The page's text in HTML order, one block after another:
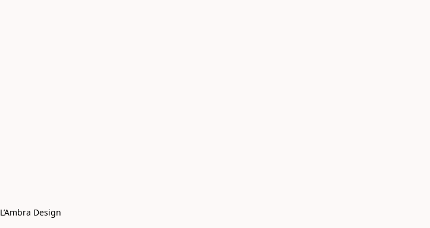
L’Ambra Design